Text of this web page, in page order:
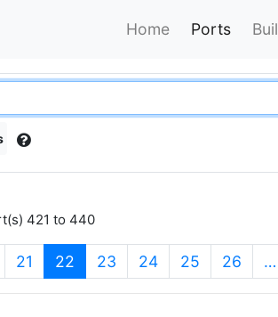
Home Ports
421 to 440
21 22 (current)
23 24 25 26 …